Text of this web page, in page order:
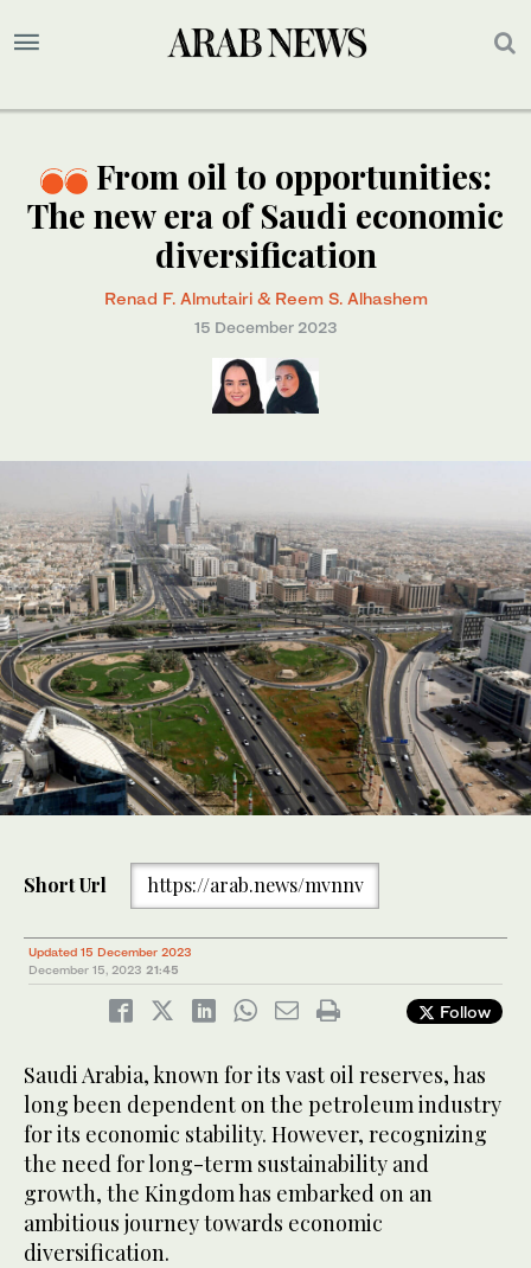
From oil to opportunities:
The new era of Saudi economic
diversification
Renad F. Almutairi & Reem S. Alhashem
15 December 2023
Short Url https://arab.news/mvnnv
Updated 15 December 2023
December 15, 2023 21:45
Follow
Saudi Arabia, known for its vast oil reserves, has
long been dependent on the petroleum industry
for its economic stability. However, recognizing
the need for long-term sustainability and
growth, the Kingdom has embarked on an
ambitious journey towards economic
diversification.